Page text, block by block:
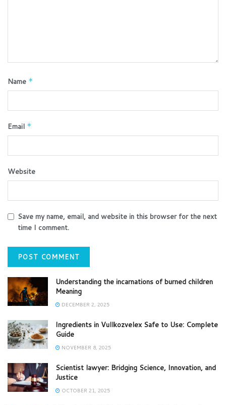
Name *
Email *
Website
Save my name, email, and website in this browser for the next
time I comment.
Understanding the incarnations of burned children
Meaning
DECEMBER 2, 2025
Ingredients in Vullkozvelex Safe to Use: Complete
Guide
NOVEMBER 8, 2025
Scientist lawyer: Bridging Science, Innovation, and
Justice
OCTOBER 21, 2025